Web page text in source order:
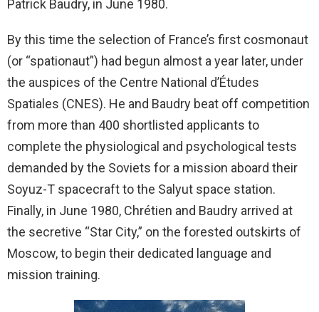
Patrick Baudry, in June 1980.
By this time the selection of France’s first cosmonaut
(or “spationaut”) had begun almost a year later, under
the auspices of the Centre National d’Études
Spatiales (CNES). He and Baudry beat off competition
from more than 400 shortlisted applicants to
complete the physiological and psychological tests
demanded by the Soviets for a mission aboard their
Soyuz-T spacecraft to the Salyut space station.
Finally, in June 1980, Chrétien and Baudry arrived at
the secretive “Star City,” on the forested outskirts of
Moscow, to begin their dedicated language and
mission training.